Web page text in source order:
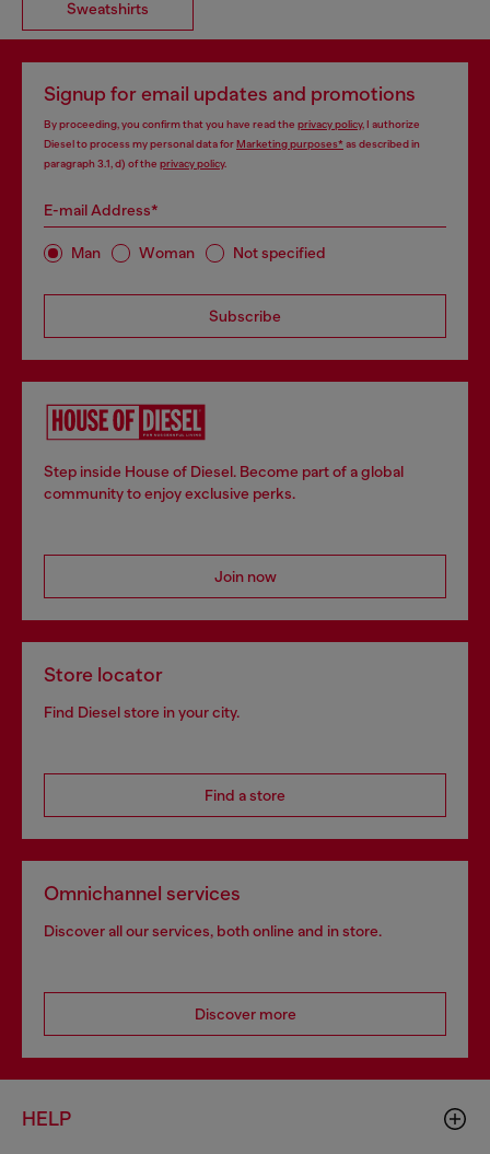
Sweatshirts
Signup for email updates and promotions
By proceeding, you confirm that you have read the privacy policy, I authorize
Diesel to process my personal data forMarketing purposes*as described in
paragraph 3.1, d) of the privacy policy.
E-mail Address*
Man Woman Not specified
Subscribe
Step inside House of Diesel. Become part of a global
community to enjoy exclusive perks.
Join now
Store locator
Find Diesel store in your city.
Find a store
Omnichannel services
Discover all our services, both online and in store.
Discover more
HELP